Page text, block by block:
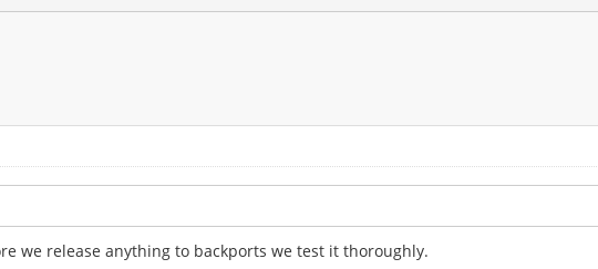
we release anything to backports we test it thoroughly.